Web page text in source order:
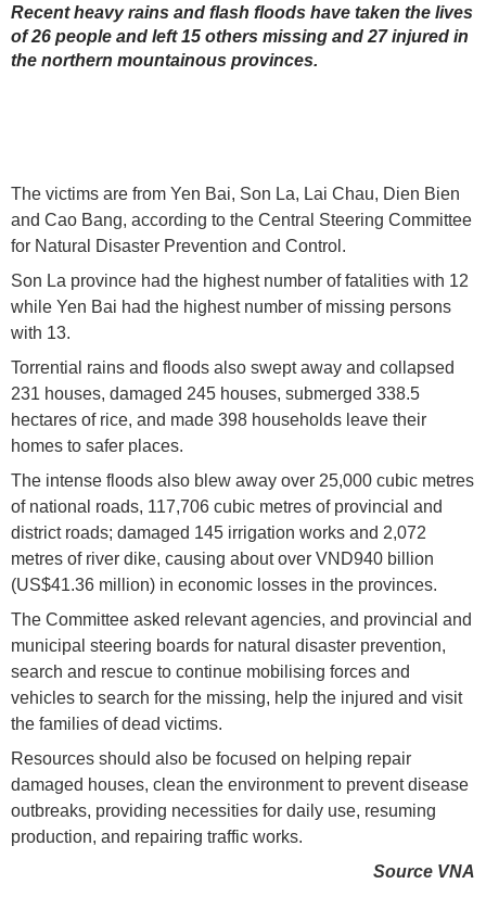
Recent heavy rains and flash floods have taken the lives
of 26 people and left 15 others missing and 27 injured in
the northern mountainous provinces.
The victims are from Yen Bai, Son La, Lai Chau, Dien Bien
and Cao Bang, according to the Central Steering Committee
for Natural Disaster Prevention and Control.
Son La province had the highest number of fatalities with 12
while Yen Bai had the highest number of missing persons
with 13.
Torrential rains and floods also swept away and collapsed
231 houses, damaged 245 houses, submerged 338.5
hectares of rice, and made 398 households leave their
homes to safer places.
The intense floods also blew away over 25,000 cubic metres
of national roads, 117,706 cubic metres of provincial and
district roads; damaged 145 irrigation works and 2,072
metres of river dike, causing about over VND940 billion
(US$41.36 million) in economic losses in the provinces.
The Committee asked relevant agencies, and provincial and
municipal steering boards for natural disaster prevention,
search and rescue to continue mobilising forces and
vehicles to search for the missing, help the injured and visit
the families of dead victims.
Resources should also be focused on helping repair
damaged houses, clean the environment to prevent disease
outbreaks, providing necessities for daily use, resuming
production, and repairing traffic works.
Source VNA